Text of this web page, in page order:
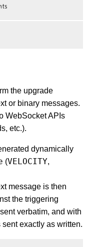
the upgrade
or binary messages.
WebSocket APIs
etc.).
dynamically
(VELOCITY,
message is then
the triggering
verbatim, and with
exactly as written.